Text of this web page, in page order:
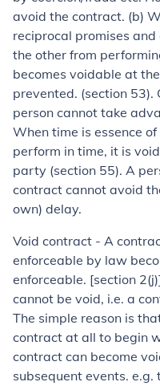
avoid the contract. (b)
reciprocal promises
the other from
becomes voidable at
prevented. (section
person cannot take
When time is essence
perform in time, it is
party (section 55). A
contract cannot avoid
own) delay.
Void contract - A
enforceable by law
enforceable. [section
cannot be void, i.e. a
The simple reason is
contract at all to begin
contract can become
subsequent events.